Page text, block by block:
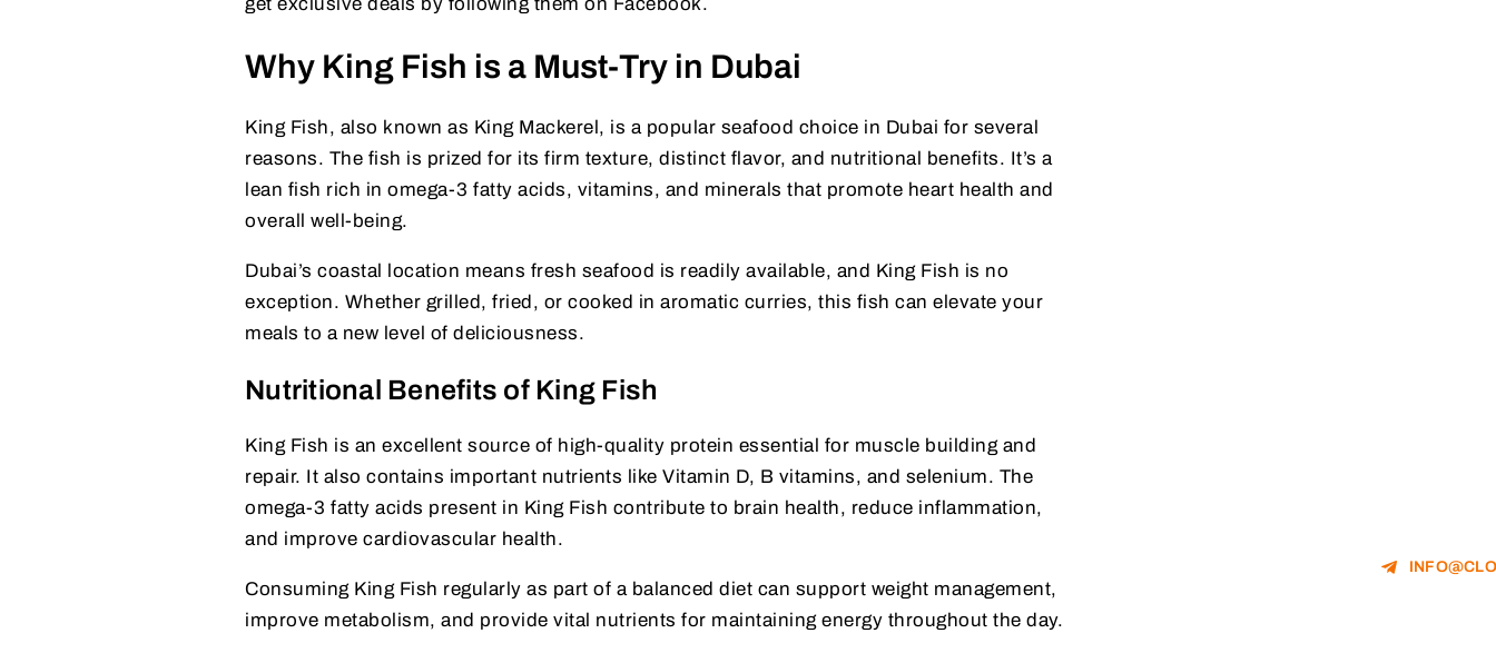
Why King Fish is a Must-Try in Dubai
King Fish, also known as King Mackerel, is a popular seafood choice in Dubai for several
reasons. The fish is prized for its firm texture, distinct flavor, and nutritional benefits. It’s a
lean fish rich in omega-3 fatty acids, vitamins, and minerals that promote heart health and
overall well-being.
Dubai’s coastal location means fresh seafood is readily available, and King Fish is no
exception. Whether grilled, fried, or cooked in aromatic curries, this fish can elevate your
meals to a new level of deliciousness.
Nutritional Benefits of King Fish
King Fish is an excellent source of high-quality protein essential for muscle building and
repair. It also contains important nutrients like Vitamin D, B vitamins, and selenium. The
omega-3 fatty acids present in King Fish contribute to brain health, reduce inflammation,
and improve cardiovascular health.
Consuming King Fish regularly as part of a balanced diet can support weight management,
improve metabolism, and provide vital nutrients for maintaining energy throughout the day.